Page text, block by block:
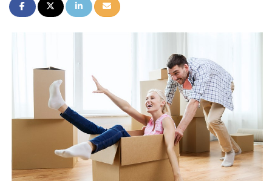
SHARE ON FACEBOOK
SHARE ON TWITTER
SHARE ON LINKEDIN
SHARE VIA EMAIL